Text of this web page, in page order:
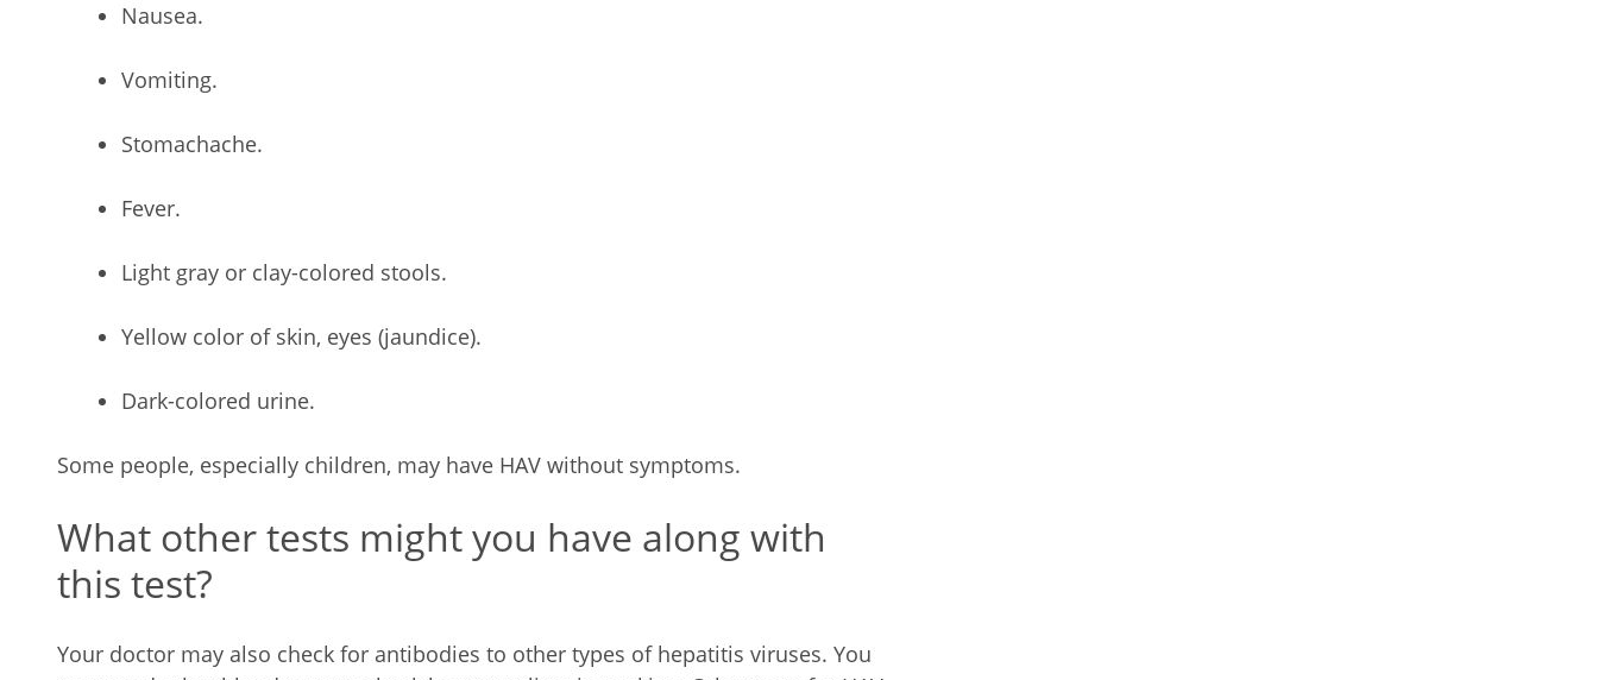
Nausea.
Vomiting.
Stomachache.
Fever.
Light gray or clay-colored stools.
Yellow color of skin, eyes (jaundice).
Dark-colored urine.
Some people, especially children, may have HAV without symptoms.
What other tests might you have along with
this test?
Your doctor may also check for antibodies to other types of hepatitis viruses. You